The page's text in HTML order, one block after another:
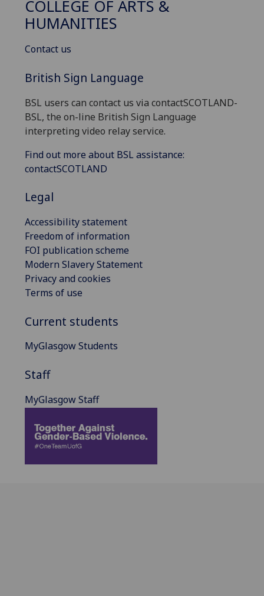
COLLEGE OF ARTS &
HUMANITIES
Contact us
British Sign Language
BSL users can contact us via contactSCOTLAND-
BSL, the on-line British Sign Language
interpreting video relay service.
Find out more about BSL assistance:
contactSCOTLAND
Legal
Accessibility statement
Freedom of information
FOI publication scheme
Modern Slavery Statement
Privacy and cookies
Terms of use
Current students
MyGlasgow Students
Staff
MyGlasgow Staff